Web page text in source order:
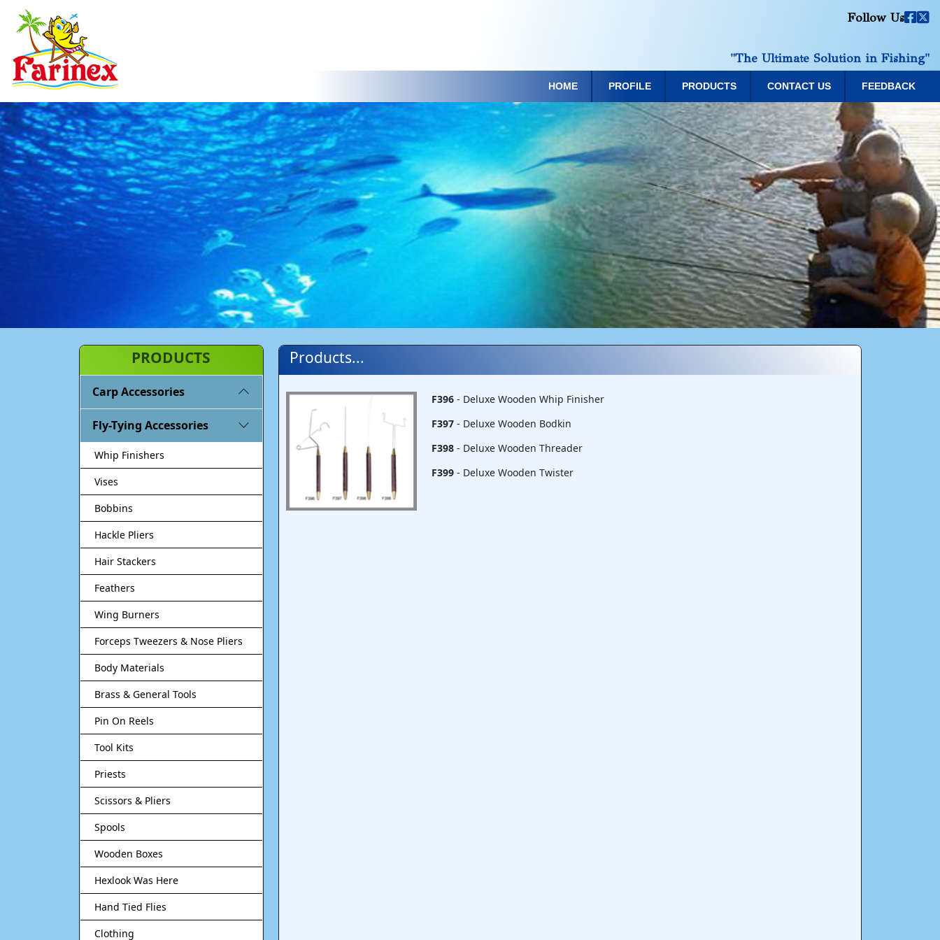
Follow Us
"The Ultimate Solution in Fishing"
HOME PROFILE PRODUCTS CONTACT US FEEDBACK
PRODUCTS
Carp Accessories
Fly-Tying Accessories
Whip Finishers
Vises
Bobbins
Hackle Pliers
Hair Stackers
Feathers
Wing Burners
Forceps Tweezers & Nose Pliers
Body Materials
Brass & General Tools
Pin On Reels
Tool Kits
Priests
Scissors & Pliers
Spools
Wooden Boxes
Hexlook Was Here
Hand Tied Flies
Clothing
Products...
F396- Deluxe Wooden Whip Finisher
F397- Deluxe Wooden Bodkin
F398- Deluxe Wooden Threader
F399- Deluxe Wooden Twister